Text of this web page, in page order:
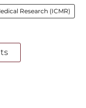
Research (ICMR)